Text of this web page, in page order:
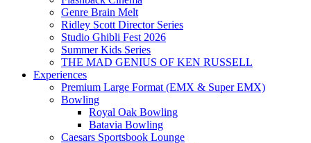
Genre Brain Melt
Ridley Scott Director Series
Studio Ghibli Fest 2026
Summer Kids Series
THE MAD GENIUS OF KEN RUSSELL
Experiences
Premium Large Format (EMX & Super EMX)
Bowling
Royal Oak Bowling
Batavia Bowling
Caesars Sportsbook Lounge